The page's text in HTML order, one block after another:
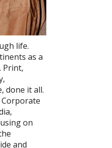
life.
as a
Print,
done it all.
on
and